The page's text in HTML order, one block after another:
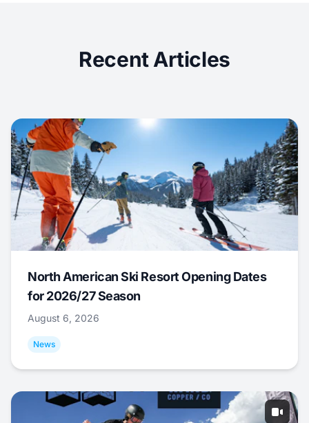
Recent Articles
North American Ski Resort Opening Dates
for 2026/27 Season
August 6, 2026
News